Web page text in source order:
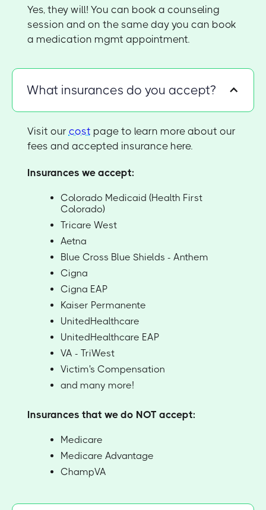
Yes, they will! You can book a counseling
session and on the same day you can book
a medication mgmt appointment.
What insurances do you accept?
Visit our cost page to learn more about our
fees and accepted insurance here.
Insurances we accept:
Colorado Medicaid (Health First
Colorado)
Tricare West
Aetna
Blue Cross Blue Shields - Anthem
Cigna
Cigna EAP
Kaiser Permanente
UnitedHealthcare
UnitedHealthcare EAP
VA - TriWest
Victim's Compensation
and many more!
Insurances that we do NOT accept:
Medicare
Medicare Advantage
ChampVA